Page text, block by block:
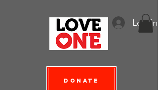
Log In
Donate